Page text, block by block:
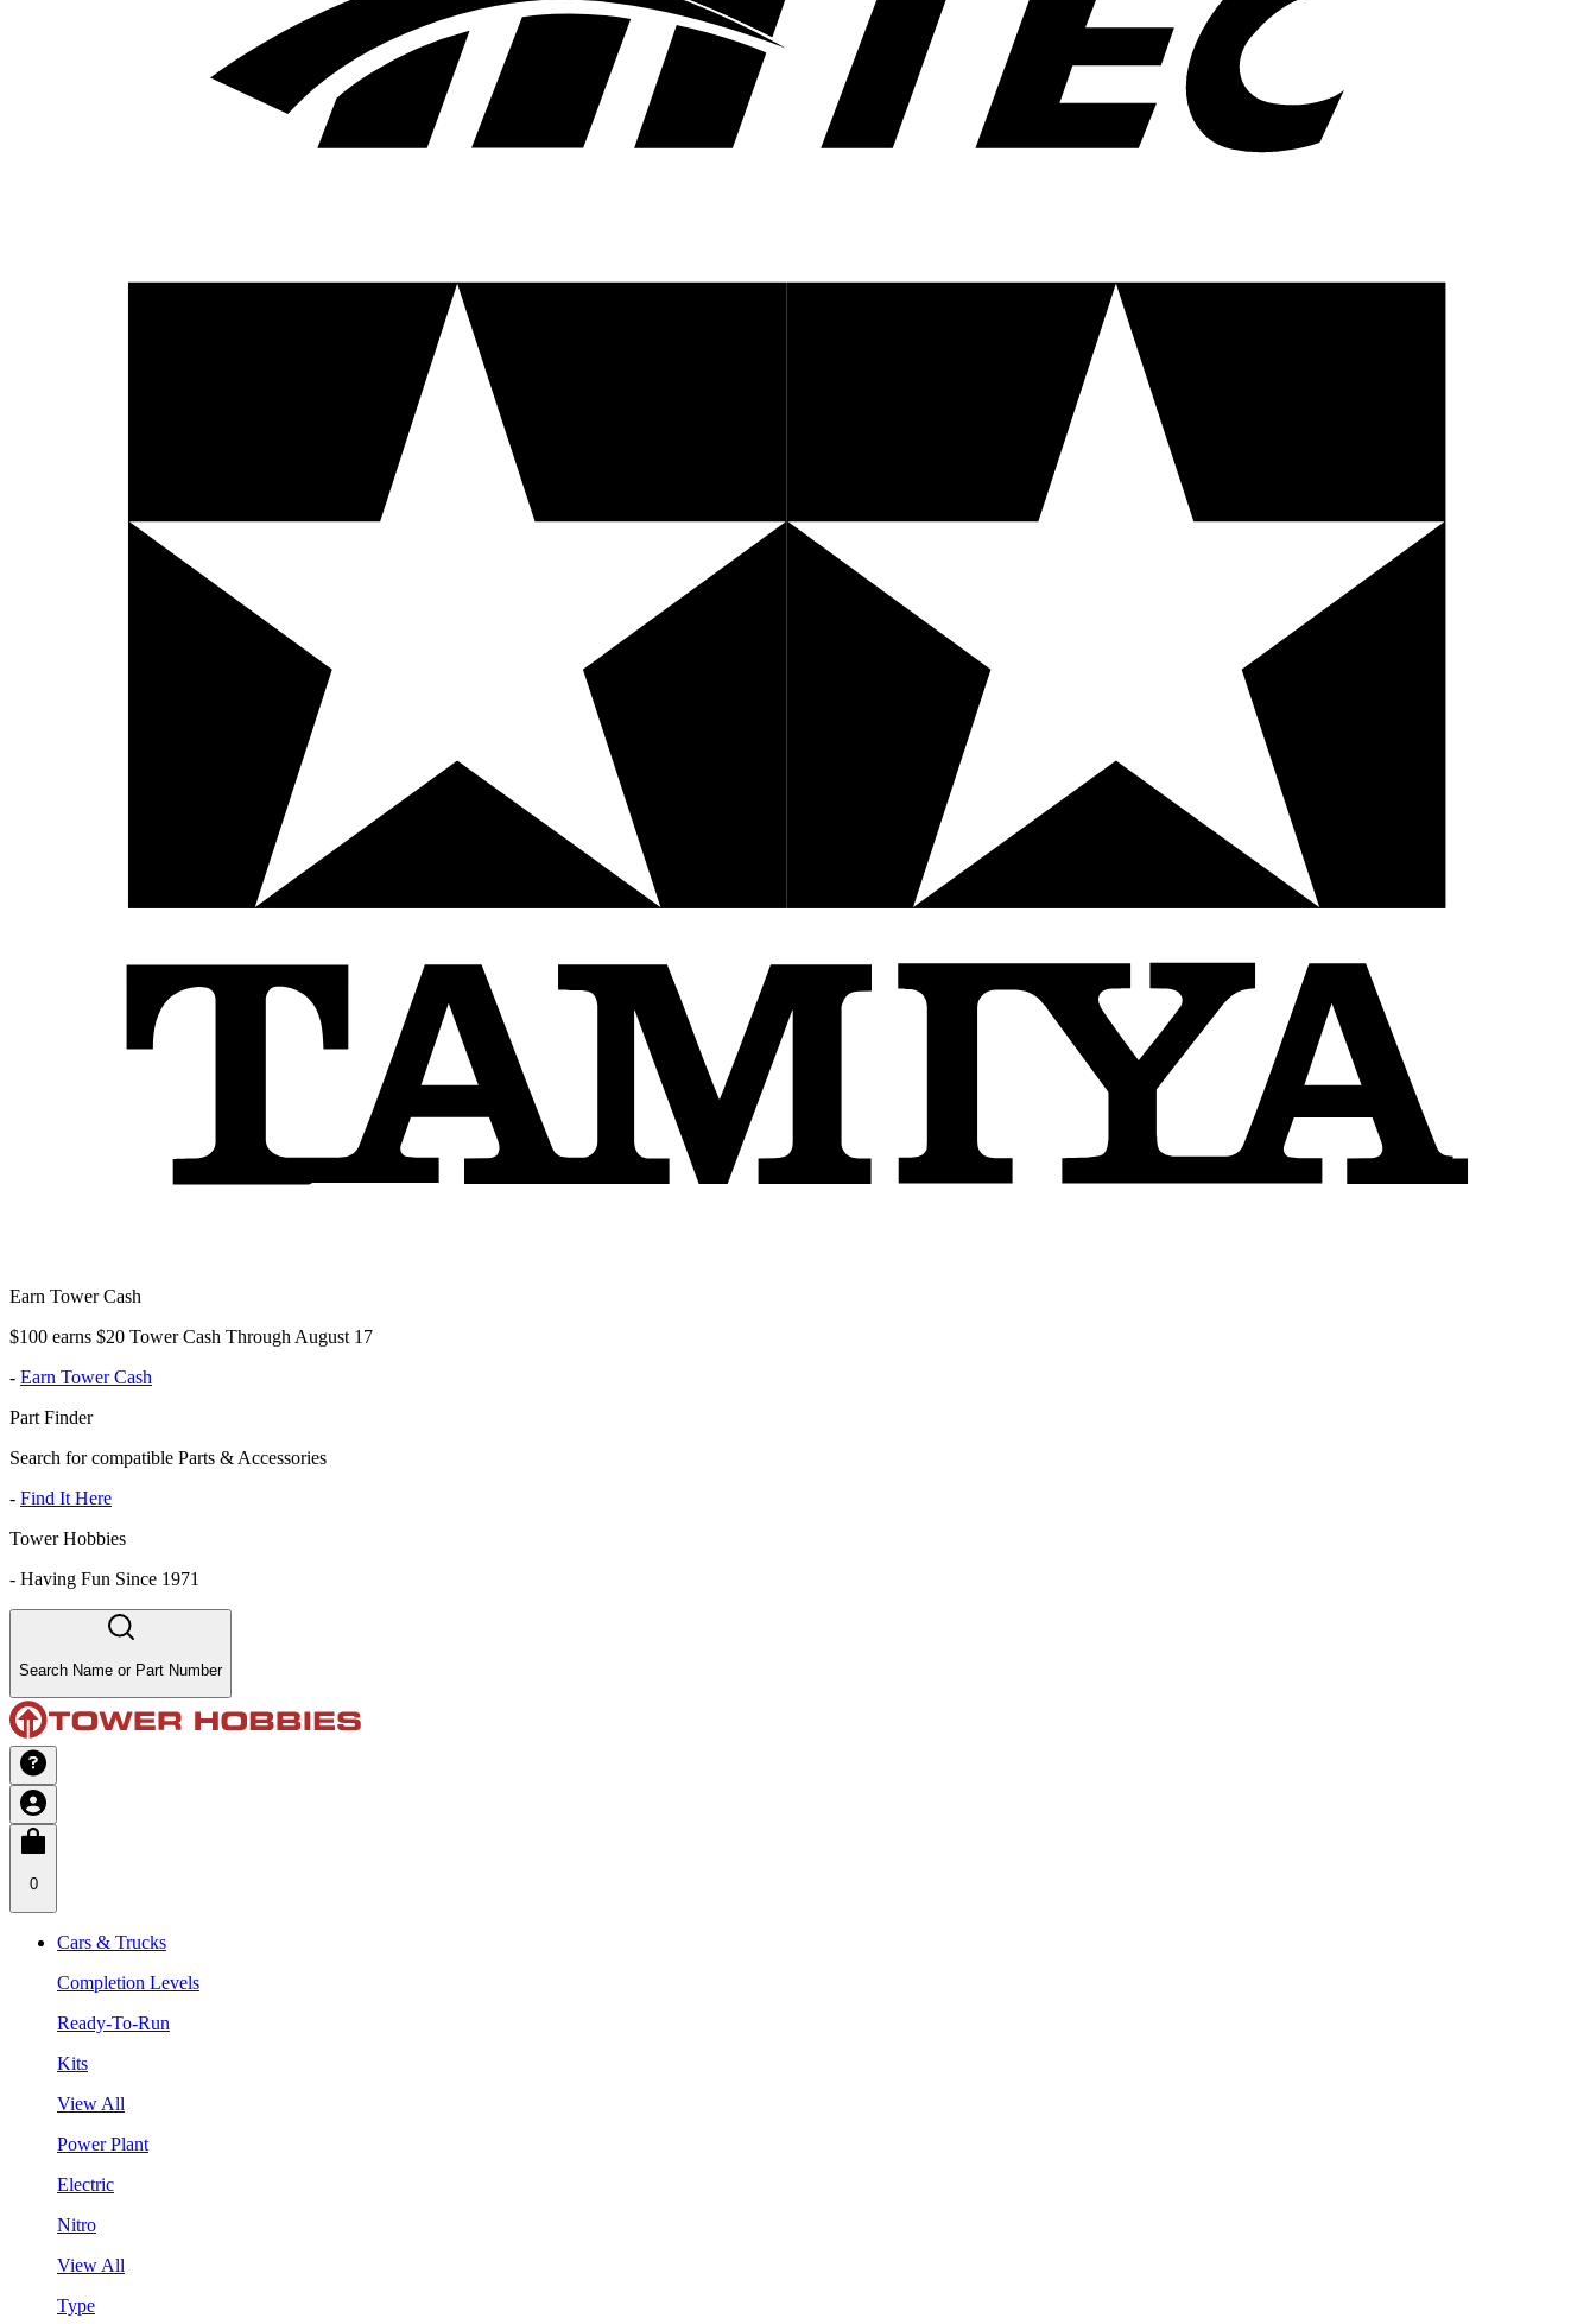
Earn Tower Cash
$100 earns $20 Tower Cash Through August 17
- Earn Tower Cash
Part Finder
Search for compatible Parts & Accessories
- Find It Here
Tower Hobbies
- Having Fun Since 1971
Search Name or Part Number
0
Cars & Trucks
Completion Levels
Ready-To-Run
Kits
View All
Power Plant
Electric
Nitro
View All
Type